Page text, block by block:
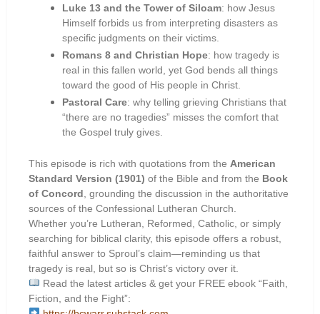
Luke 13 and the Tower of Siloam: how Jesus
Himself forbids us from interpreting disasters as
specific judgments on their victims.
Romans 8 and Christian Hope: how tragedy is
real in this fallen world, yet God bends all things
toward the good of His people in Christ.
Pastoral Care: why telling grieving Christians that
“there are no tragedies” misses the comfort that
the Gospel truly gives.
This episode is rich with quotations from the American
Standard Version (1901) of the Bible and from the Book
of Concord , grounding the discussion in the authoritative
sources of the Confessional Lutheran Church.
Whether you’re Lutheran, Reformed, Catholic, or simply
searching for biblical clarity, this episode offers a robust,
faithful answer to Sproul’s claim—reminding us that
tragedy is real, but so is Christ’s victory over it.
Read the latest articles & get your FREE ebook “Faith,
Fiction, and the Fight”: